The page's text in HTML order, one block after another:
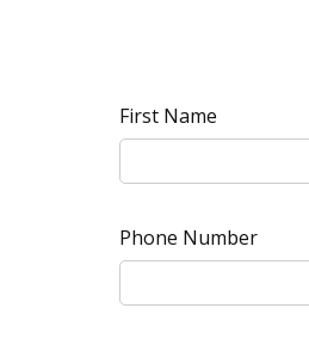
First Name
Phone Number